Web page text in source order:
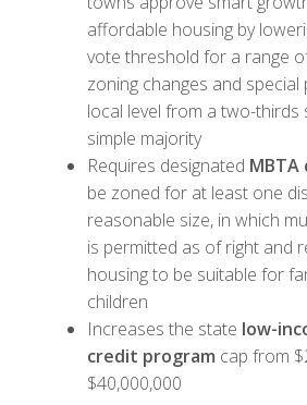
affordable housing by
vote threshold for a range
zoning changes and special
local level from a two-thirds
simple majority
Requires designated
be zoned for at least one
reasonable size, in which
is permitted as of right and
housing to be suitable for
children
Increases the state low-
credit program cap from
$40,000,000